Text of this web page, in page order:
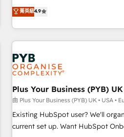
processes. 🔹 Trusted by Industry Leaders With an average
rating of 4.9/5 and a proven track
Solutions Partner for businesses
replatform, and scale smarter. We
CRM and CMS migrations and
like Salesforce, NetSuite, Zoho,
Dynamics, Wix, WordPress and
fragmented systems into unified,
architectures that accelerate
performance. - Multi-object CRM migration, cleanup, and
implementation. - Pre-built and
your full tech stack. - Custom
full-funnel automation. -
菁英級4.9
Plus Your Business (PYB) UK
由 Plus Your Business (PYB) UK • USA •
Existing HubSpot user? We'll
current set up. Want HubSpot Onboarding? We'll customise